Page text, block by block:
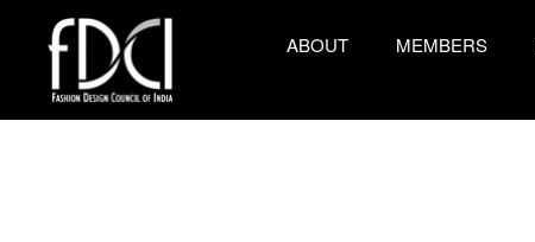
ABOUT MEMBERS